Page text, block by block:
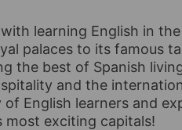
learning English in
palaces to its famous
the best of Spanish
and the
English learners and
most exciting capitals!